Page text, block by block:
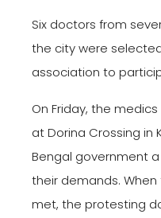
Six doctors from
the city were
association to
On Friday, the
at Dorina Crossing in
Bengal government
their demands.
met, the protesting